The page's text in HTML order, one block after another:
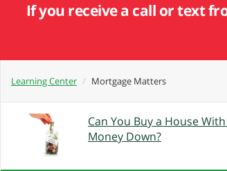
If you receive a call or text
Learning Center Mortgage Matters
Can You Buy a House
Money Down?